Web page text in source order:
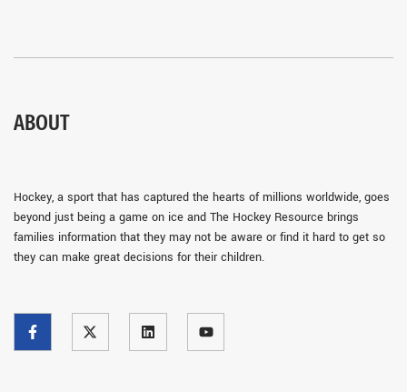
ABOUT
Hockey, a sport that has captured the hearts of millions worldwide, goes
beyond just being a game on ice and The Hockey Resource brings
families information that they may not be aware or find it hard to get so
they can make great decisions for their children.